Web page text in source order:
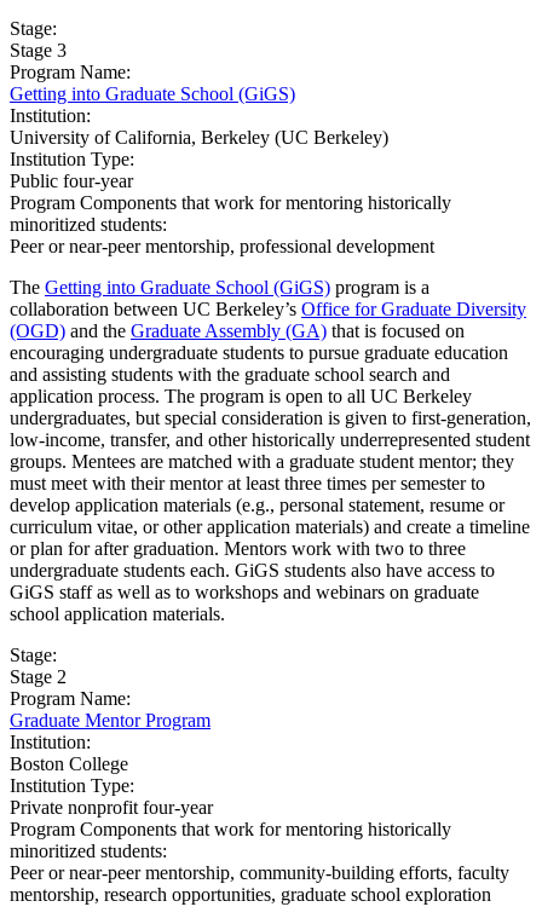
Stage:
Stage 3
Program Name:
Getting into Graduate School (GiGS)
Institution:
University of California, Berkeley (UC Berkeley)​
Institution Type:
Public four-year
Program Components that work for mentoring historically
minoritized students:
Peer or near-peer mentorship, professional development
The Getting into Graduate School (GiGS) program is a
collaboration between UC Berkeley’s Office for Graduate Diversity
(OGD) and the Graduate Assembly (GA) that is focused on
encouraging undergraduate students to pursue graduate education
and assisting students with the graduate school search and
application process. The program is open to all UC Berkeley
undergraduates, but special consideration is given to first-generation,
low-income, transfer, and other historically underrepresented student
groups. Mentees are matched with a graduate student mentor; they
must meet with their mentor at least three times per semester to
develop application materials (e.g., personal statement, resume or
curriculum vitae, or other application materials) and create a timeline
or plan for after graduation. Mentors work with two to three
undergraduate students each. GiGS students also have access to
GiGS staff as well as to workshops and webinars on graduate
school application materials.
Stage:
Stage 2
Program Name:
Graduate Mentor Program
Institution:
Boston College​
Institution Type:
Private nonprofit four-year
Program Components that work for mentoring historically
minoritized students:
Peer or near-peer mentorship, community-building efforts, faculty
mentorship, research opportunities, graduate school exploration